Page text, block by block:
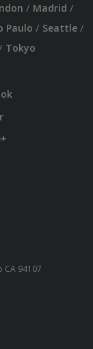
/ Madrid /
Paulo / Seattle/
Tokyo
CA 94107